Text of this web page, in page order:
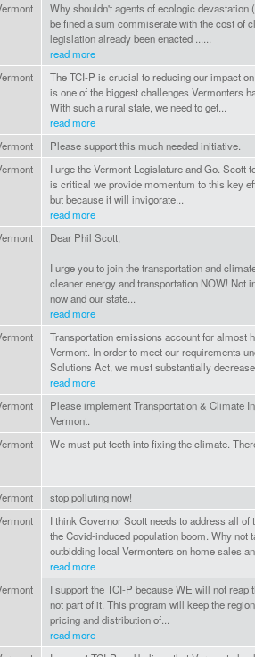
Why shouldn't agents of ecologic devastation
be fined a sum commiserate with the cost of
legislation already been enacted ......
read more
The TCI-P is crucial to reducing our impact
is one of the biggest challenges Vermonters
With such a rural state, we need to get...
read more
Please support this much needed initiative.
I urge the Vermont Legislature and Go. Scott
is critical we provide momentum to this key
but because it will invigorate...
read more
Dear Phil Scott,
I urge you to join the transportation and
cleaner energy and transportation NOW! Not
now and our state...
read more
Transportation emissions account for almost
Vermont. In order to meet our requirements
Solutions Act, we must substantially
read more
Please implement Transportation & Climate
Vermont.
We must put teeth into fixing the climate.
stop polluting now!
I think Governor Scott needs to address all
the Covid-induced population boom. Why not
outbidding local Vermonters on home sales
read more
I support the TCI-P because WE will not reap
not part of it. This program will keep the
pricing and distribution of...
read more